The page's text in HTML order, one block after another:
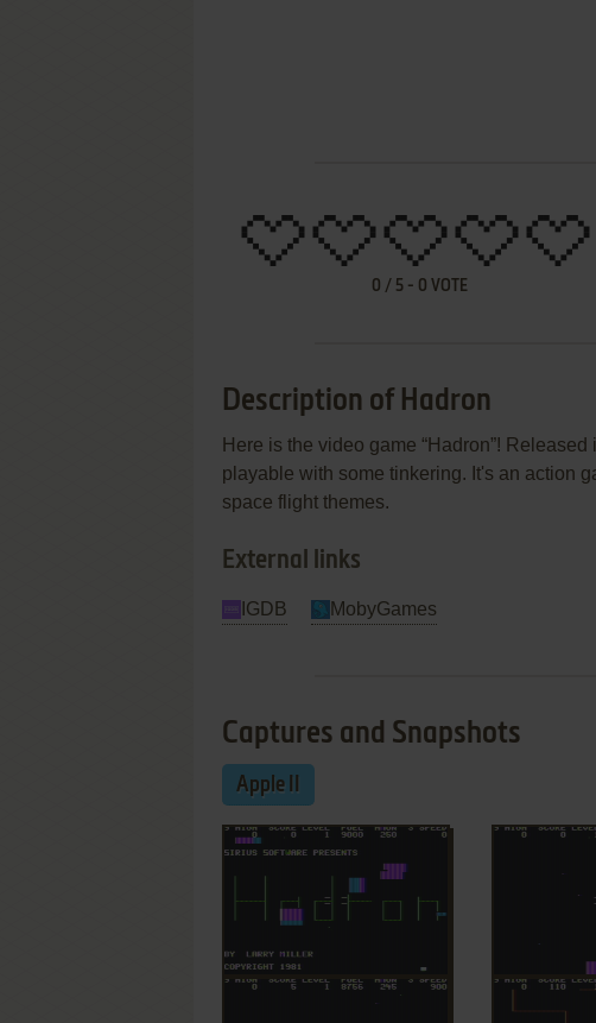
0 / 5 - 0 VOTE
Description of Hadron
Here is the video game “Hadron”!
playable with some tinkering. It's an action
space flight themes.
External links
IGDB MobyGames
Captures and Snapshots
Apple II